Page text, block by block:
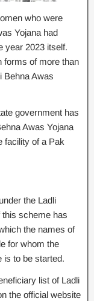
who were
Yojana had
year 2023 itself.
forms of more than
Behna Awas
government has
Awas Yojana
facility of a Pak
the Ladli
this scheme has
the names of
for whom the
is to be started.
list of Ladli
the official website